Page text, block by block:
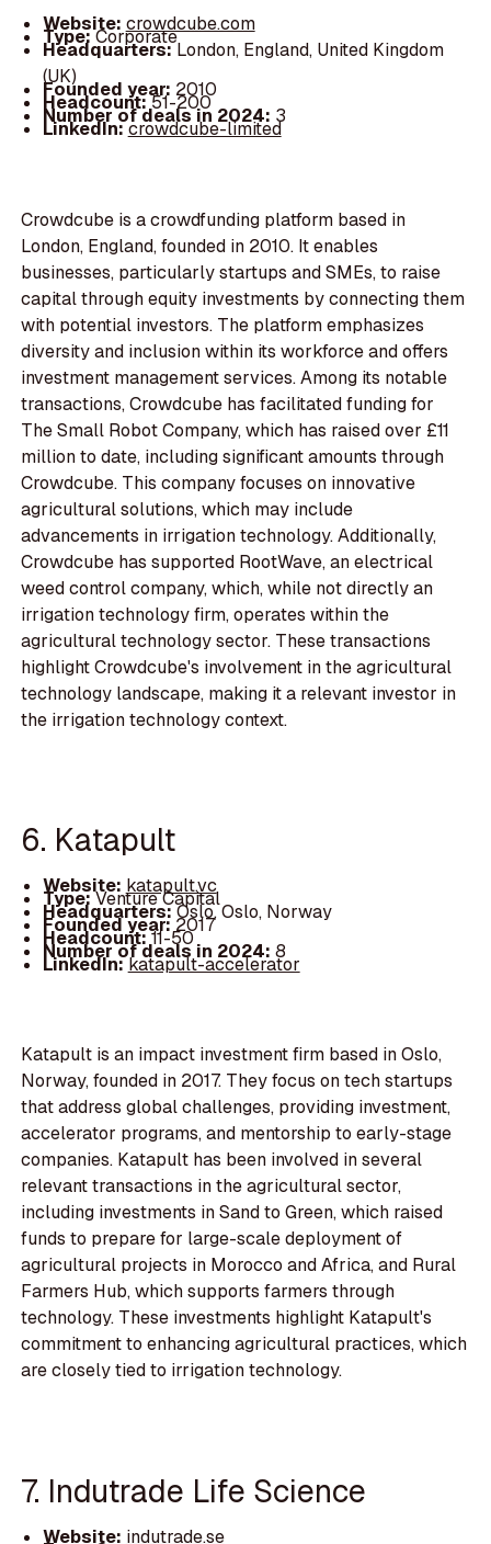
Website: crowdcube.com
Type:Corporate
Headquarters:London, England, United Kingdom
(UK)
Founded year: 2010
Headcount:51-200
Number of deals in 2024: 3
LinkedIn:crowdcube-limited
Crowdcube is a crowdfunding platform based in
London, England, founded in 2010. It enables
businesses, particularly startups and SMEs, to raise
capital through equity investments by connecting them
with potential investors. The platform emphasizes
diversity and inclusion within its workforce and offers
investment management services. Among its notable
transactions, Crowdcube has facilitated funding for
The Small Robot Company, which has raised over £11
million to date, including significant amounts through
Crowdcube. This company focuses on innovative
agricultural solutions, which may include
advancements in irrigation technology. Additionally,
Crowdcube has supported RootWave, an electrical
weed control company, which, while not directly an
irrigation technology firm, operates within the
agricultural technology sector. These transactions
highlight Crowdcube's involvement in the agricultural
technology landscape, making it a relevant investor in
the irrigation technology context.
6. Katapult
Website: katapult.vc
Type:Venture Capital
Headquarters:Oslo, Oslo, Norway
Founded year: 2017
Headcount:11-50
Number of deals in 2024: 8
LinkedIn:katapult-accelerator
Katapult is an impact investment firm based in Oslo,
Norway, founded in 2017. They focus on tech startups
that address global challenges, providing investment,
accelerator programs, and mentorship to early-stage
companies. Katapult has been involved in several
relevant transactions in the agricultural sector,
including investments in Sand to Green, which raised
funds to prepare for large-scale deployment of
agricultural projects in Morocco and Africa, and Rural
Farmers Hub, which supports farmers through
technology. These investments highlight Katapult's
commitment to enhancing agricultural practices, which
are closely tied to irrigation technology.
7. Indutrade Life Science
Website: indutrade.se